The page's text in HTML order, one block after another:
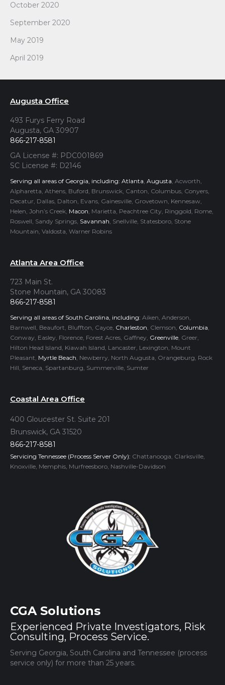
October 2020
September 2020
May 2019
April 2019
Augusta Office
493 Furys Ferry Road
Augusta, GA 30907
866-217-8581
GA License #: PDC001869
SC License #: D2146
Serving all areas of Georgia, including: Atlanta, Augusta, Acworth,
Alpharetta, Athens, Buford, Brunswick, Canton, Columbus, Conyers,
Decatur, Dallas, Dalton, Evans, Gainesville, Grovetown, Kennesaw,
Helen, John’s Creek, Macon, Marietta, Peachtree City, Ringgold, Rome,
Roswell, Sandy Springs, Savannah, Snellville, Statesboro, Stone
Mountain, Valdosta, Warner Robins
Atlanta Area Office
723 Main St.
Stone Mountain, GA 30083
866-217-8581
Serving all areas of South Carolina, including: Aiken, Anderson,
Barnwell, Beaufort, Bluffton, Cayce, Charleston, Clemson, Columbia,
Conway, Easley, Florence, Forest Acres, Gaffney, Greenville, Greer,
Hilton Head Island, Kiawah Island, Lancaster, Lexington, Mount
Pleasant, Myrtle Beach, Newberry, North Augusta, Orangeburg, Rock
Hill, Seneca, Spartanburg, Summerville, Sumter
Coastal Area Office
400 Gloucester St. Suite 201
Brunswick, GA 31520
866-217-8581
Servicing Tennessee (Process Server Only): Chattanooga, Clarksville,
Knoxville, Memphis, Murfreesboro, Nashville-Davidson
CGA Solutions
Experienced Private Investigators, Risk
Consulting, Process Service.
Serving Georgia, South Carolina and Tennessee (process
service only) for more than 25 years.